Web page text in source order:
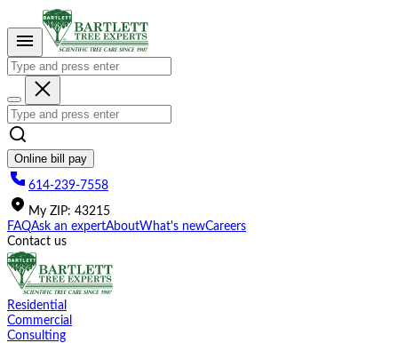
This
website
includes
accessibility
system.
Online bill pay
614-239-7558
My ZIP: 43215
FAQAsk an expertAboutWhat's newCareers
Contact us
Residential
Commercial
Consulting